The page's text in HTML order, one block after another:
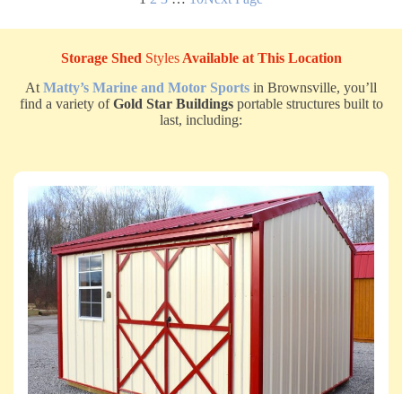
Storage Shed StylesAvailable at This Location
At Matty’s Marine and Motor Sports in Brownsville, you’ll
find a variety ofGold Star Buildingsportable structures built to
last, including: